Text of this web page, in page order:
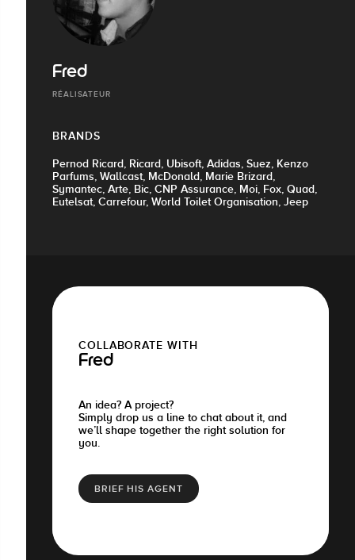
Fred
RÉALISATEUR
BRANDS
Pernod Ricard, Ricard, Ubisoft, Adidas, Suez, Kenzo
Parfums, Wallcast, McDonald, Marie Brizard,
Symantec, Arte, Bic, CNP Assurance, Moi, Fox, Quad,
Eutelsat, Carrefour, World Toilet Organisation, Jeep
COLLABORATE WITH
Fred
An idea? A project?
Simply drop us a line to chat about it, and
we’ll shape together the right solution for
you.
BRIEF HIS AGENT